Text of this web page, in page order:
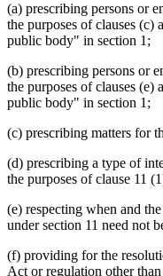
(a) prescribing persons or
the purposes of clauses
public body" in section 1;
(b) prescribing persons or
the purposes of clauses
public body" in section 1;
(c) prescribing matters for
(d) prescribing a type of
the purposes of clause 11
(e) respecting when and
under section 11 need not
(f) providing for the
Act or regulation other